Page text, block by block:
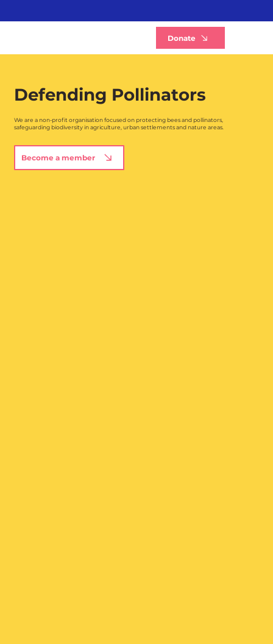
Donate
Defending Pollinators
We are a non-profit organisation focused on protecting bees and pollinators,
safeguarding biodiversity in agriculture, urban settlements and nature areas.
Become a member